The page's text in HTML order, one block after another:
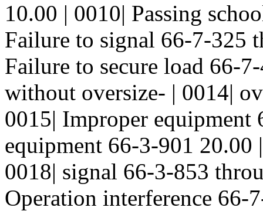
10.00 | 0010| Passing
Failure to signal 66-7-325
Failure to secure load 66-
without oversize- | 0014|
0015| Improper equipment
equipment 66-3-901 20.00
0018| signal 66-3-853
Operation interference